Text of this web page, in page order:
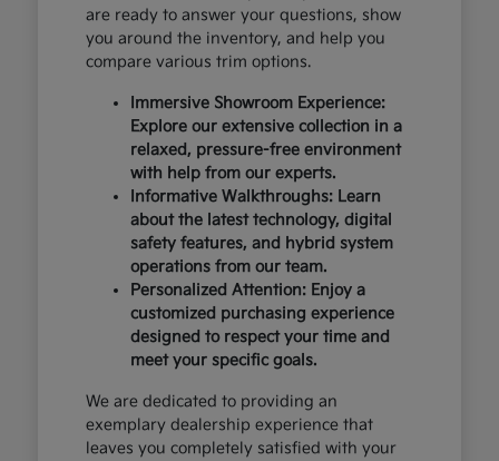
are ready to answer your questions, show
you around the inventory, and help you
compare various trim options.
Immersive Showroom Experience:
Explore our extensive collection in a
relaxed, pressure-free environment
with help from our experts.
Informative Walkthroughs: Learn
about the latest technology, digital
safety features, and hybrid system
operations from our team.
Personalized Attention: Enjoy a
customized purchasing experience
designed to respect your time and
meet your specific goals.
We are dedicated to providing an
exemplary dealership experience that
leaves you completely satisfied with your